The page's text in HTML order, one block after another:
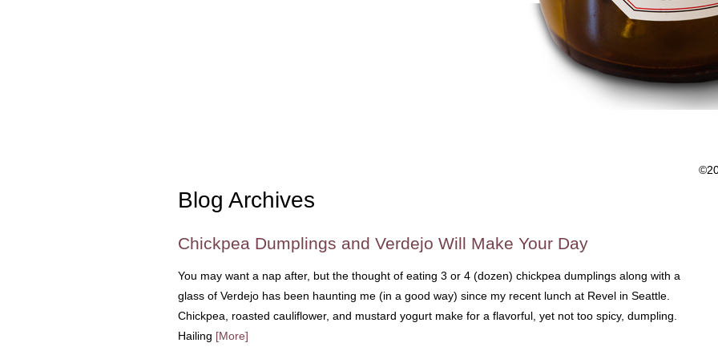
Blog Archives
Chickpea Dumplings and Verdejo Will Make Your Day
You may want a nap after, but the thought of eating 3 or 4 (dozen) chickpea dumplings along with a
glass of Verdejo has been haunting me (in a good way) since my recent lunch at Revel in Seattle.
Chickpea, roasted cauliflower, and mustard yogurt make for a flavorful, yet not too spicy, dumpling.
Hailing [More]